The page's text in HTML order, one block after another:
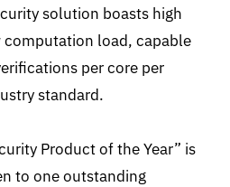
solution boasts high
load, capable
per core per
standard.
Product of the Year” is
to one outstanding